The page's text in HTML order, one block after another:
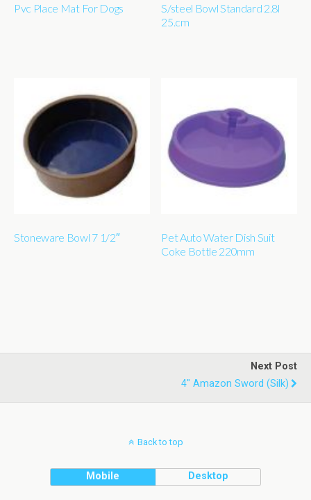
Pvc Place Mat For Dogs
S/steel Bowl Standard 2.8l
25.cm
Stoneware Bowl 7 1/2″
Pet Auto Water Dish Suit
Coke Bottle 220mm
Next Post
4" Amazon Sword (silk)
Back to top
Mobile Desktop